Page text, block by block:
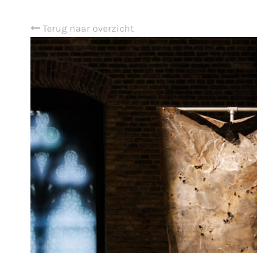
Terug naar overzicht